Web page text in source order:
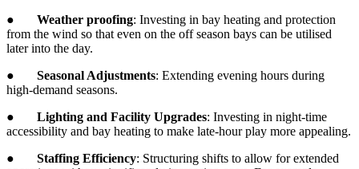
● Weather proofing: Investing in bay heating and protection
from the wind so that even on the off season bays can be utilised
later into the day.
●
Seasonal Adjustments: Extending evening hours during
high-demand seasons.
● Lighting and Facility Upgrades: Investing in night-time
accessibility and bay heating to make late-hour play more appealing.
● Staffing Efficiency: Structuring shifts to allow for extended